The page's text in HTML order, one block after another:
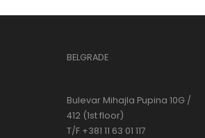
BELGRADE
Bulevar Mihajla Pupina 10G /
412 (1st floor)
T/F +381 11 63 01 117